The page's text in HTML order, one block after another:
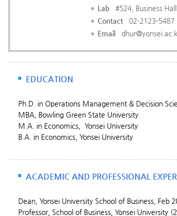
Lab #524, Business Hall
Contact 02-2123-5487
Email
EDUCATION
Ph.D. in Operations Management & Decision
MBA, Bowling Green State University
M.A. in Economics, Yonsei University
B.A. in Economics, Yonsei University
ACADEMIC AND PROFESSIONAL
Dean, Yonsei University School of Business, Feb
Professor, School of Business, Yonsei University